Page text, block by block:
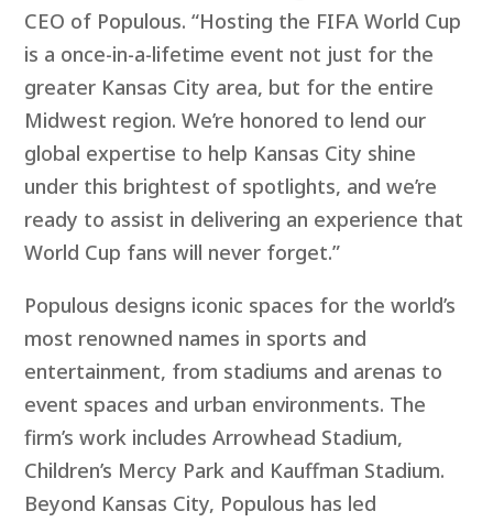
CEO of Populous. “Hosting the FIFA World Cup
is a once-in-a-lifetime event not just for the
greater Kansas City area, but for the entire
Midwest region. We’re honored to lend our
global expertise to help Kansas City shine
under this brightest of spotlights, and we’re
ready to assist in delivering an experience that
World Cup fans will never forget.”
Populous designs iconic spaces for the world’s
most renowned names in sports and
entertainment, from stadiums and arenas to
event spaces and urban environments. The
firm’s work includes Arrowhead Stadium,
Children’s Mercy Park and Kauffman Stadium.
Beyond Kansas City, Populous has led